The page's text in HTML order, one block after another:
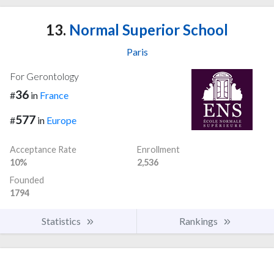
13. Normal Superior School
Paris
For Gerontology
#36 in France
#577 in Europe
Acceptance Rate
10%
Enrollment
2,536
Founded
1794
Statistics Rankings